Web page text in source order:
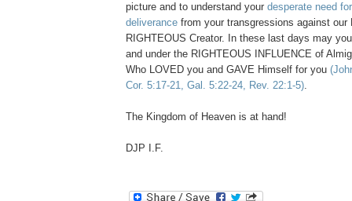
picture and to understand your desperate need
deliverance from your transgressions against our
RIGHTEOUS Creator. In these last days may
and under the RIGHTEOUS INFLUENCE of
Who LOVED you and GAVE Himself for you
Cor. 5:17-21, Gal. 5:22-24, Rev. 22:1-5).
The Kingdom of Heaven is at hand!
DJP I.F.